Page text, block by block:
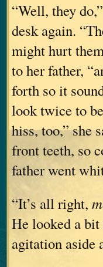
“Well, they
desk again.
might hurt
to her father,
forth so it
look twice to
hiss, too,” she
front teeth, so
father went
“It’s all right,
He looked a
agitation aside